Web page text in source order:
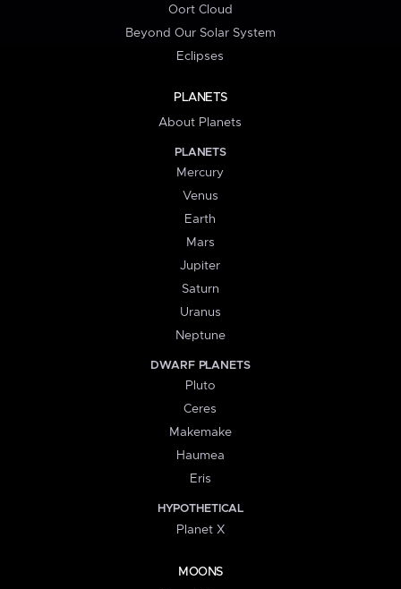
Oort Cloud
Beyond Our Solar System
Eclipses
PLANETS
About Planets
PLANETS
Mercury
Venus
Earth
Mars
Jupiter
Saturn
Uranus
Neptune
DWARF PLANETS
Pluto
Ceres
Makemake
Haumea
Eris
HYPOTHETICAL
Planet X
MOONS